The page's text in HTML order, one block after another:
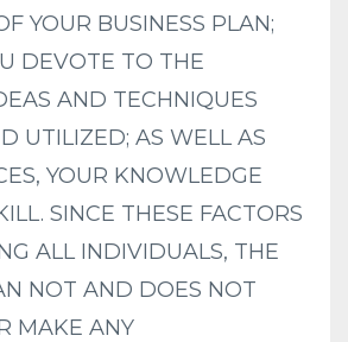
YOUR BUSINESS PLAN;
DEVOTE TO THE
AND TECHNIQUES
UTILIZED; AS WELL AS
YOUR KNOWLEDGE
SINCE THESE FACTORS
ALL INDIVIDUALS, THE
NOT AND DOES NOT
MAKE ANY